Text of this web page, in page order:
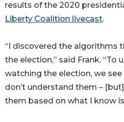
results of the 2020
Liberty Coalition livecast.
“I discovered the algorithms
the election,” said Frank. “To
watching the election, we
don’t understand them –
them based on what I know